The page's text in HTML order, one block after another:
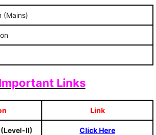
(Mains)
Links
Link
II) Click Here